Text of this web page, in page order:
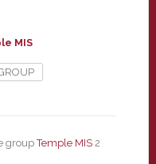
MIS
groupTemple MIS 2